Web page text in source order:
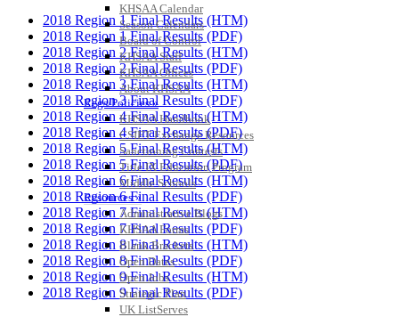
KHSAA Calendar
Season Calendars
Board of Control
KHSAA Staff
KHSAA Offices
About KHSAA
Regs/Policies »
KHSAA Handbook
CSIET Exchange Resources
Sanctioning Contests
Title IX Education Program
Middle Schools
Resources »
Administrative Blogs
KHSAA Forms
Blank Brackets
Open Dates
Open Jobs
Strategic Plan
UK ListServes
2018 Region 1 Final Results (HTM)
2018 Region 1 Final Results (PDF)
2018 Region 2 Final Results (HTM)
2018 Region 2 Final Results (PDF)
2018 Region 3 Final Results (HTM)
2018 Region 3 Final Results (PDF)
2018 Region 4 Final Results (HTM)
2018 Region 4 Final Results (PDF)
2018 Region 5 Final Results (HTM)
2018 Region 5 Final Results (PDF)
2018 Region 6 Final Results (HTM)
2018 Region 6 Final Results (PDF)
2018 Region 7 Final Results (HTM)
2018 Region 7 Final Results (PDF)
2018 Region 8 Final Results (HTM)
2018 Region 8 Final Results (PDF)
2018 Region 9 Final Results (HTM)
2018 Region 9 Final Results (PDF)